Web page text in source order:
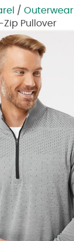
/ Outerwear
Zip Pullover